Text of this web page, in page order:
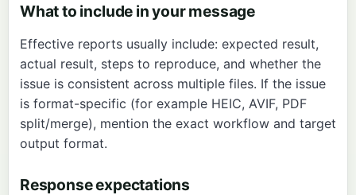
What to include in your message
Effective reports usually include: expected result,
actual result, steps to reproduce, and whether the
issue is consistent across multiple files. If the issue
is format-specific (for example HEIC, AVIF, PDF
split/merge), mention the exact workflow and target
output format.
Response expectations